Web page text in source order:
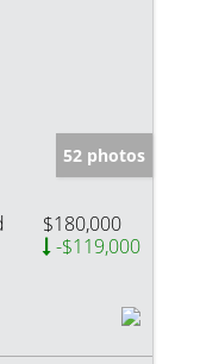
52 photos
$180,000
-$119,000